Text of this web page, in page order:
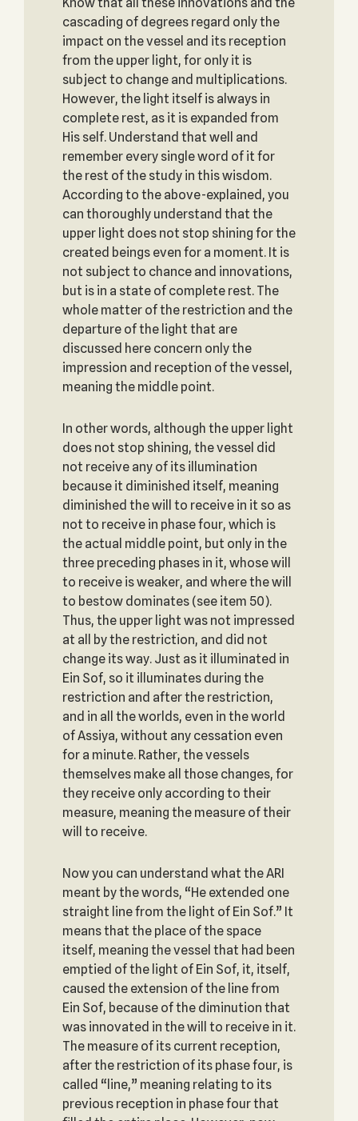
cascading of degrees regard only the
impact on the vessel and its reception
from the upper light, for only it is
subject to change and multiplications.
However, the light itself is always in
complete rest, as it is expanded from
His self. Understand that well and
remember every single word of it for
the rest of the study in this wisdom.
According to the above-explained, you
can thoroughly understand that the
upper light does not stop shining for the
created beings even for a moment. It is
not subject to chance and innovations,
but is in a state of complete rest. The
whole matter of the restriction and the
departure of the light that are
discussed here concern only the
impression and reception of the vessel,
meaning the middle point.
In other words, although the upper light
does not stop shining, the vessel did
not receive any of its illumination
because it diminished itself, meaning
diminished the will to receive in it so as
not to receive in phase four, which is
the actual middle point, but only in the
three preceding phases in it, whose will
to receive is weaker, and where the will
to bestow dominates (see item 50).
Thus, the upper light was not impressed
at all by the restriction, and did not
change its way. Just as it illuminated in
Ein Sof, so it illuminates during the
restriction and after the restriction,
and in all the worlds, even in the world
of Assiya, without any cessation even
for a minute. Rather, the vessels
themselves make all those changes, for
they receive only according to their
measure, meaning the measure of their
will to receive.
Now you can understand what the ARI
meant by the words, “He extended one
straight line from the light of Ein Sof.” It
means that the place of the space
itself, meaning the vessel that had been
emptied of the light of Ein Sof, it, itself,
caused the extension of the line from
Ein Sof, because of the diminution that
was innovated in the will to receive in it.
The measure of its current reception,
after the restriction of its phase four, is
called “line,” meaning relating to its
previous reception in phase four that